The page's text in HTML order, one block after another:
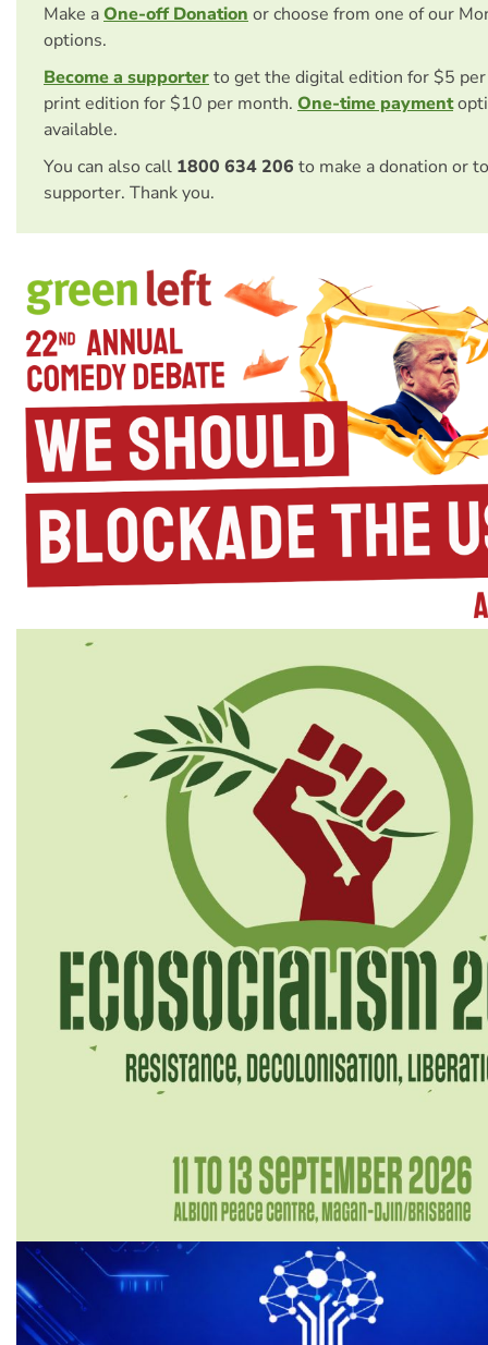
Make aOne-off Donation or choose from one of our
options.
Become a supporterto get the digital edition for $5
print edition for $10 per month. One-time payment
available.
You can also call 1800 634 206 to make a donation or
supporter. Thank you.